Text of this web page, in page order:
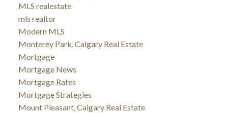
MLS realestate
mls realtor
Modern MLS
Monterey Park, Calgary Real Estate
Mortgage
Mortgage News
Mortgage Rates
Mortgage Strategies
Mount Pleasant, Calgary Real Estate